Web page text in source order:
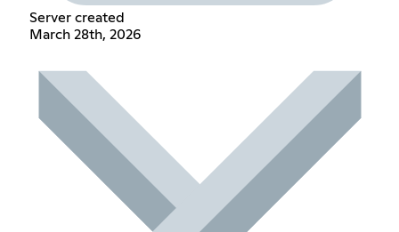
Server created
March 28th, 2026